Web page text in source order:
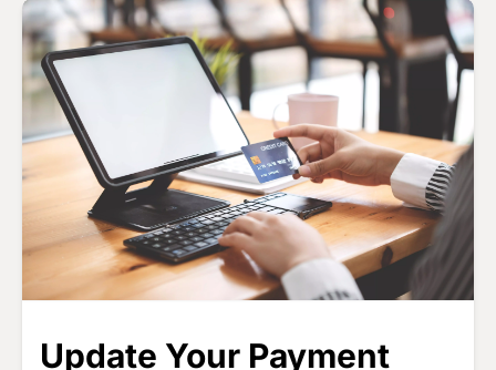
Image
Update Your Payment